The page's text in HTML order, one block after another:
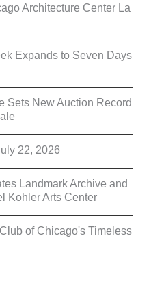
Architecture Center La
Expands to Seven Days
Sets New Auction Record
22, 2026
Landmark Archive and
Kohler Arts Center
of Chicago's Timeless